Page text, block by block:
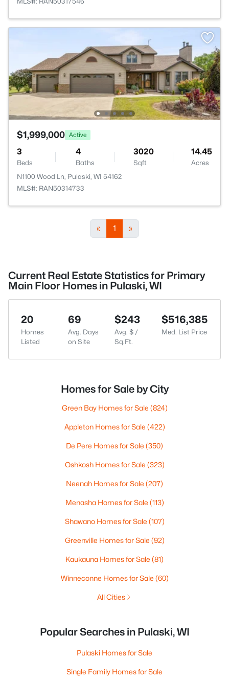
$1,999,000 Active
3
Beds
4
Baths
3020
Sqft
14.45
Acres
N1100 Wood Ln, Pulaski, WI 54162
MLS#: RAN50314733
« 1 »
Current Real Estate Statistics for Primary
Main Floor Homes in Pulaski, WI
20
Homes
Listed
69
Avg. Days
on Site
$243
Avg. $ /
Sq.Ft.
$516,385
Med. List Price
Homes for Sale by City
Green Bay Homes for Sale (824)
Appleton Homes for Sale (422)
De Pere Homes for Sale (350)
Oshkosh Homes for Sale (323)
Neenah Homes for Sale (207)
Menasha Homes for Sale (113)
Shawano Homes for Sale (107)
Greenville Homes for Sale (92)
Kaukauna Homes for Sale (81)
Winneconne Homes for Sale (60)
All Cities
Popular Searches in Pulaski, WI
Pulaski Homes for Sale
Single Family Homes for Sale